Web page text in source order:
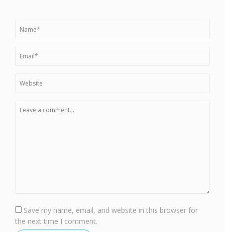
Save my name, email, and website in this browser for
the next time I comment.